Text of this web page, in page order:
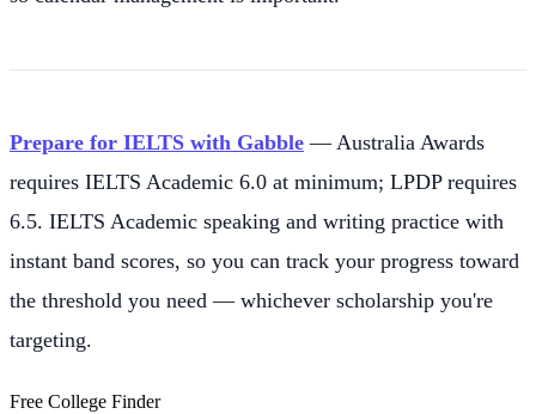
Prepare for IELTS with Gabble — Australia Awards
requires IELTS Academic 6.0 at minimum; LPDP requires
6.5. IELTS Academic speaking and writing practice with
instant band scores, so you can track your progress toward
the threshold you need — whichever scholarship you're
targeting.
Free College Finder